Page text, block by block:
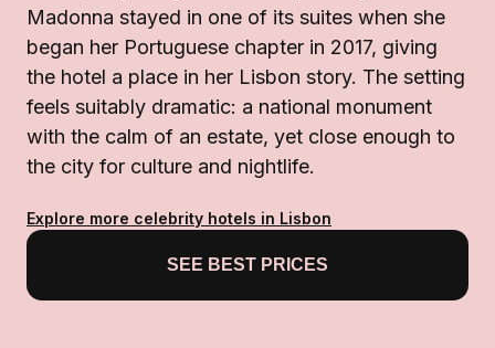
Madonna stayed in one of its suites when she
began her Portuguese chapter in 2017, giving
the hotel a place in her Lisbon story. The setting
feels suitably dramatic: a national monument
with the calm of an estate, yet close enough to
the city for culture and nightlife.
Explore more celebrity hotels in Lisbon
SEE BEST PRICES